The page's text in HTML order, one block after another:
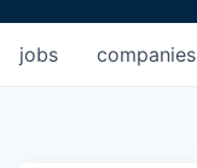
jobs companies